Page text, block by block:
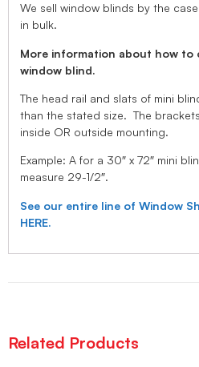
We sell window blinds by the
in bulk.
More information about how to
window blind.
The head rail and slats of mini
than the stated size. The
inside OR outside mounting.
Example: A for a 30″ x 72″ mini
measure 29-1/2″.
See our entire line of Window
HERE.
Related Products